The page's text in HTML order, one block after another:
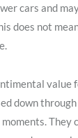
cars and
does not
value
down
They